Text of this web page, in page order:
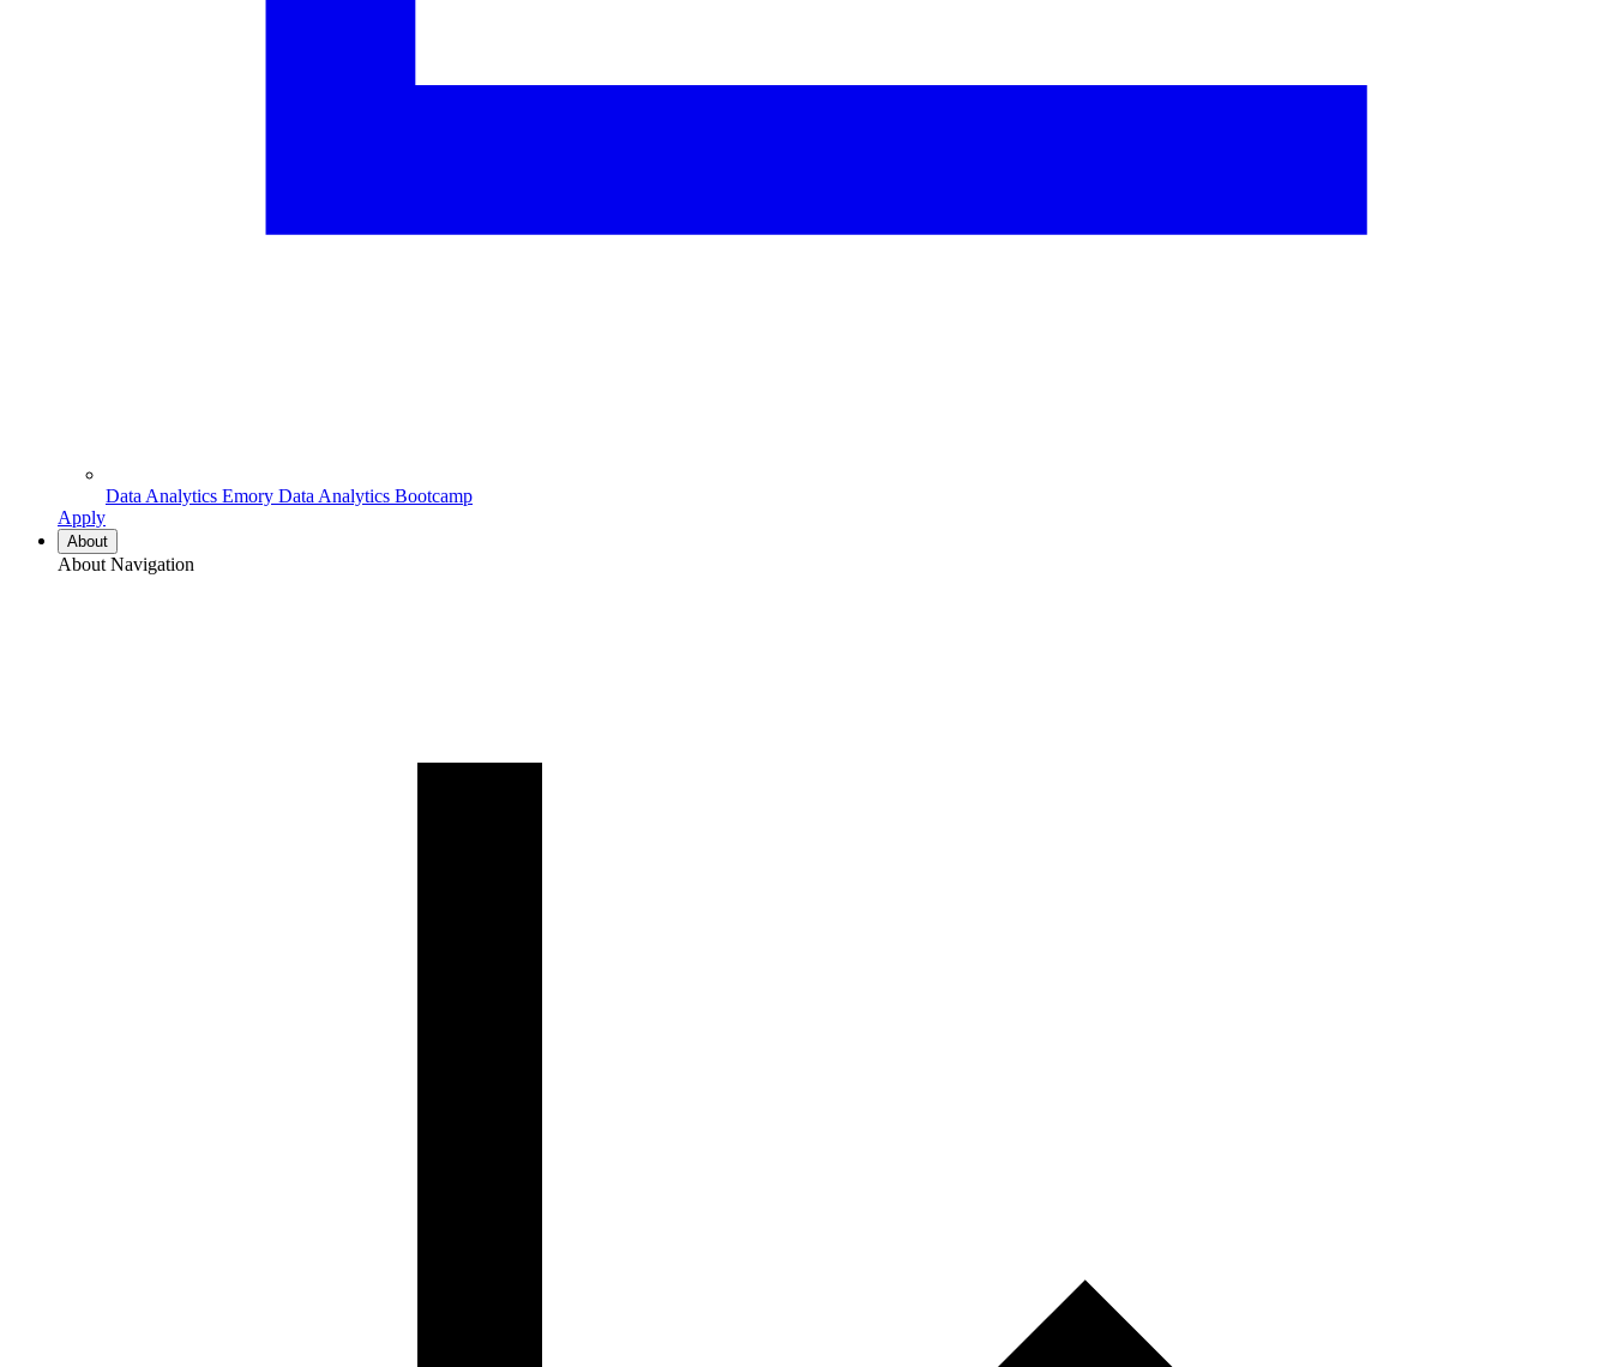
Data Analytics Emory Data Analytics Bootcamp
Apply
About
About Navigation